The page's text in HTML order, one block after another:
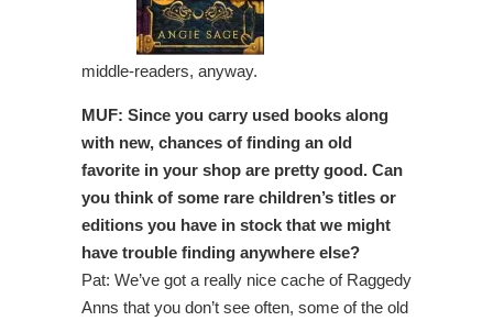
middle-readers, anyway.
MUF: Since you carry used books along
with new, chances of finding an old
favorite in your shop are pretty good. Can
you think of some rare children’s titles or
editions you have in stock that we might
have trouble finding anywhere else?
Pat: We’ve got a really nice cache of Raggedy
Anns that you don’t see often, some of the old